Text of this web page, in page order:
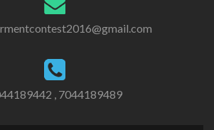
, 7044189489